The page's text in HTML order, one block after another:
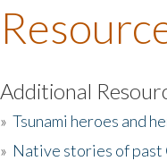
Additional
» Tsunami heroes and
» Native stories of past